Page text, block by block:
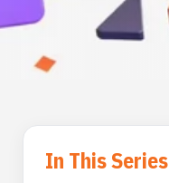
In This Series